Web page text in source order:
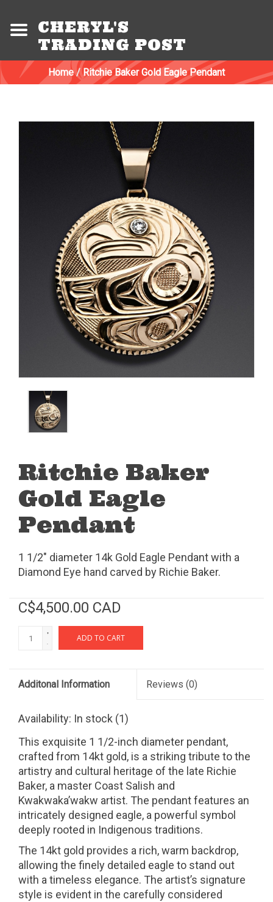
CHERYL'S
TRADING POST
Home/Ritchie Baker Gold Eagle Pendant
Ritchie Baker
Gold Eagle
Pendant
1 1/2" diameter 14k Gold Eagle Pendant with a
Diamond Eye hand carved by Richie Baker.
C$4,500.00 CAD
+
-
ADD TO CART
Additonal Information Reviews (0)
Availability: In stock (1)
This exquisite 1 1/2-inch diameter pendant,
crafted from 14kt gold, is a striking tribute to the
artistry and cultural heritage of the late Richie
Baker, a master Coast Salish and
Kwakwaka’wakw artist. The pendant features an
intricately designed eagle, a powerful symbol
deeply rooted in Indigenous traditions.
The 14kt gold provides a rich, warm backdrop,
allowing the finely detailed eagle to stand out
with a timeless elegance. The artist’s signature
style is evident in the carefully considered